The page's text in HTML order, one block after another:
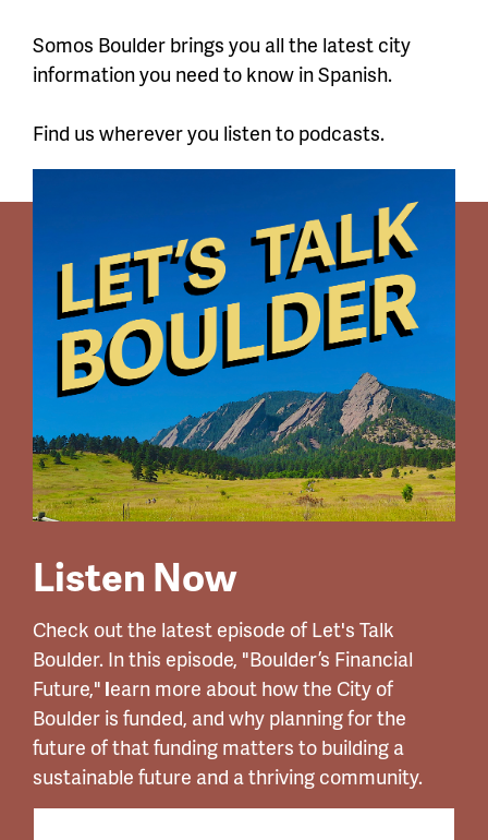
Somos Boulder brings you all the latest city
information you need to know in Spanish.
Find us wherever you listen to podcasts.
Listen Now
Check out the latest episode of Let's Talk
Boulder. In this episode, "Boulder’s Financial
Future," learn more about how the City of
Boulder is funded, and why planning for the
future of that funding matters to building a
sustainable future and a thriving community.